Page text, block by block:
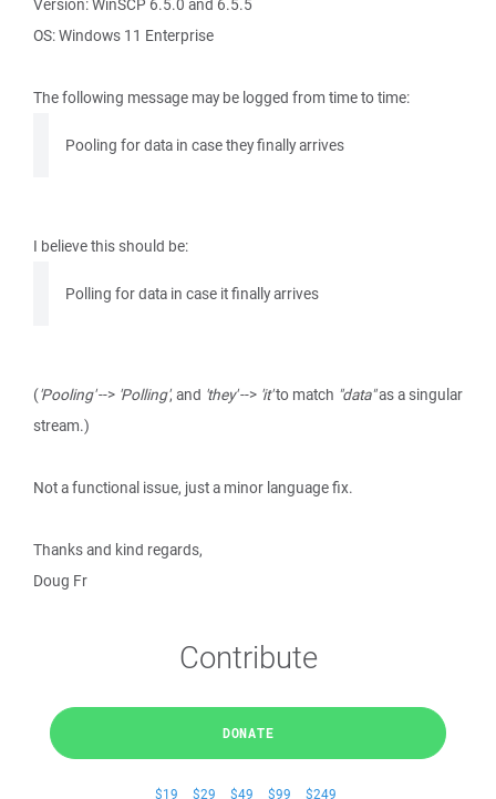
Version: WinSCP 6.5.0 and 6.5.5
OS: Windows 11 Enterprise
The following message may be logged from time to time:
Pooling for data in case they finally arrives
I believe this should be:
Polling for data in case it finally arrives
('Pooling'--> 'Polling', and 'they'--> 'it'to match "data"as a singular
stream.)
Not a functional issue, just a minor language fix.
Thanks and kind regards,
Doug Fr
Contribute
DONATE
$19 $29 $49 $99 $249